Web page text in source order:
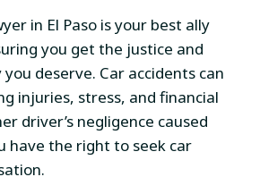
in El Paso is your best ally
you get the justice and
deserve. Car accidents can
injuries, stress, and financial
driver’s negligence caused
have the right to seek car
.